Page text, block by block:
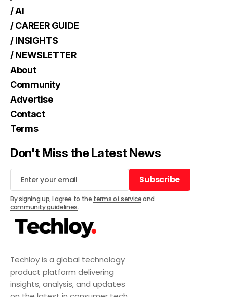
Techloy is a global technology
product platform delivering
insights, analysis, and updates
/ AI
/ CAREER GUIDE
/ INSIGHTS
/ NEWSLETTER
About
Community
Advertise
Contact
Terms
Don't Miss the Latest News
Subscribe
Subscribe
By signing up, I agree to the terms of serviceand
community guidelines.